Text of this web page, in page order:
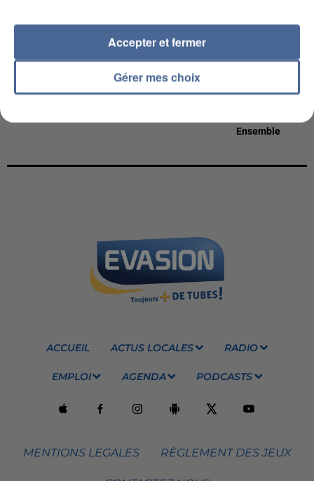
MARINE PINK
CORNEILLE &
Ensemble
ACCUEIL ACTUS LOCALES RADIO
EMPLOI AGENDA PODCASTS
MENTIONS LEGALES RÈGLEMENT DES JEUX
Gérer mes choix
Accepter et fermer